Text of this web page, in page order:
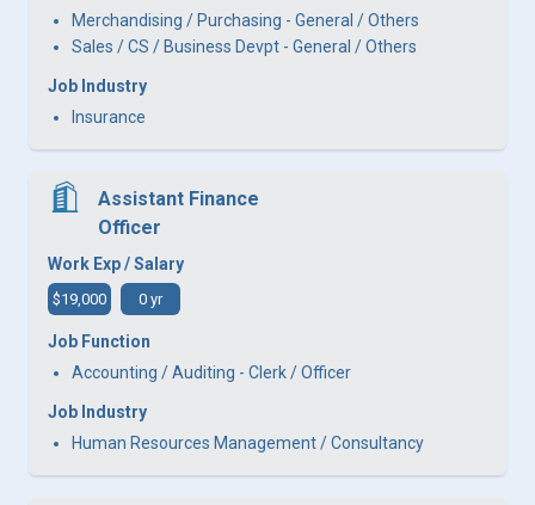
Merchandising / Purchasing - General / Others
Sales / CS / Business Devpt - General / Others
Job Industry
Insurance
Assistant Finance
Officer
Work Exp / Salary
$19,000 0 yr
Job Function
Accounting / Auditing - Clerk / Officer
Job Industry
Human Resources Management / Consultancy